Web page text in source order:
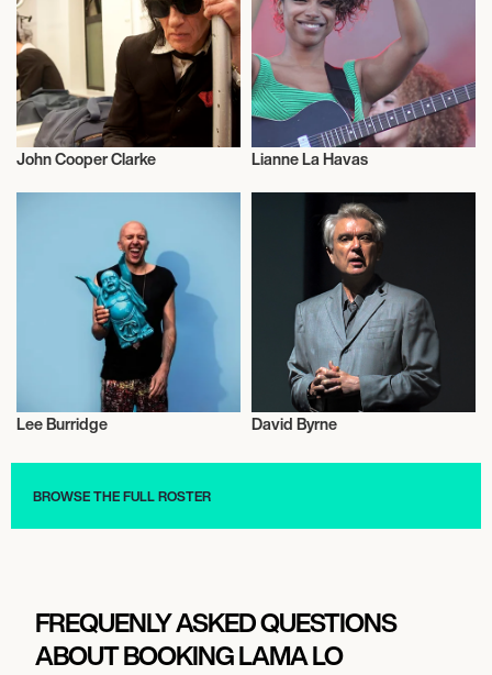
Musician/Singer
John Cooper Clarke Lianne La Havas
Musician/Singer
Lee Burridge
Musician/Singer
David Byrne
BROWSE THE FULL ROSTER
FREQUENLY ASKED QUESTIONS
ABOUT BOOKING LAMA LO